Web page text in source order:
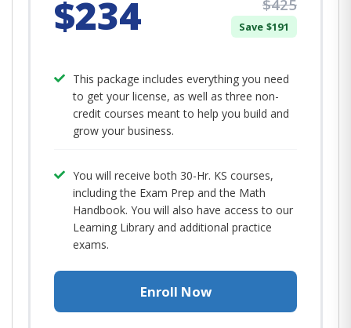
$234 $425
Save $191
This package includes everything you need
to get your license, as well as three non-
credit courses meant to help you build and
grow your business.
You will receive both 30-Hr. KS courses,
including the Exam Prep and the Math
Handbook. You will also have access to our
Learning Library and additional practice
exams.
Enroll Now